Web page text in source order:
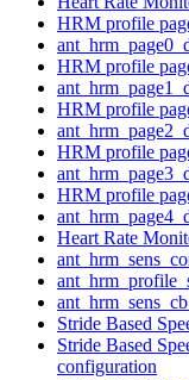
HRM profile
HRM profile
HRM profile
HRM profile
HRM profile
Heart Rate
Stride Based
Stride Based
configuration